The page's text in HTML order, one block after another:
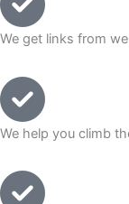
We get links from
We help you climb